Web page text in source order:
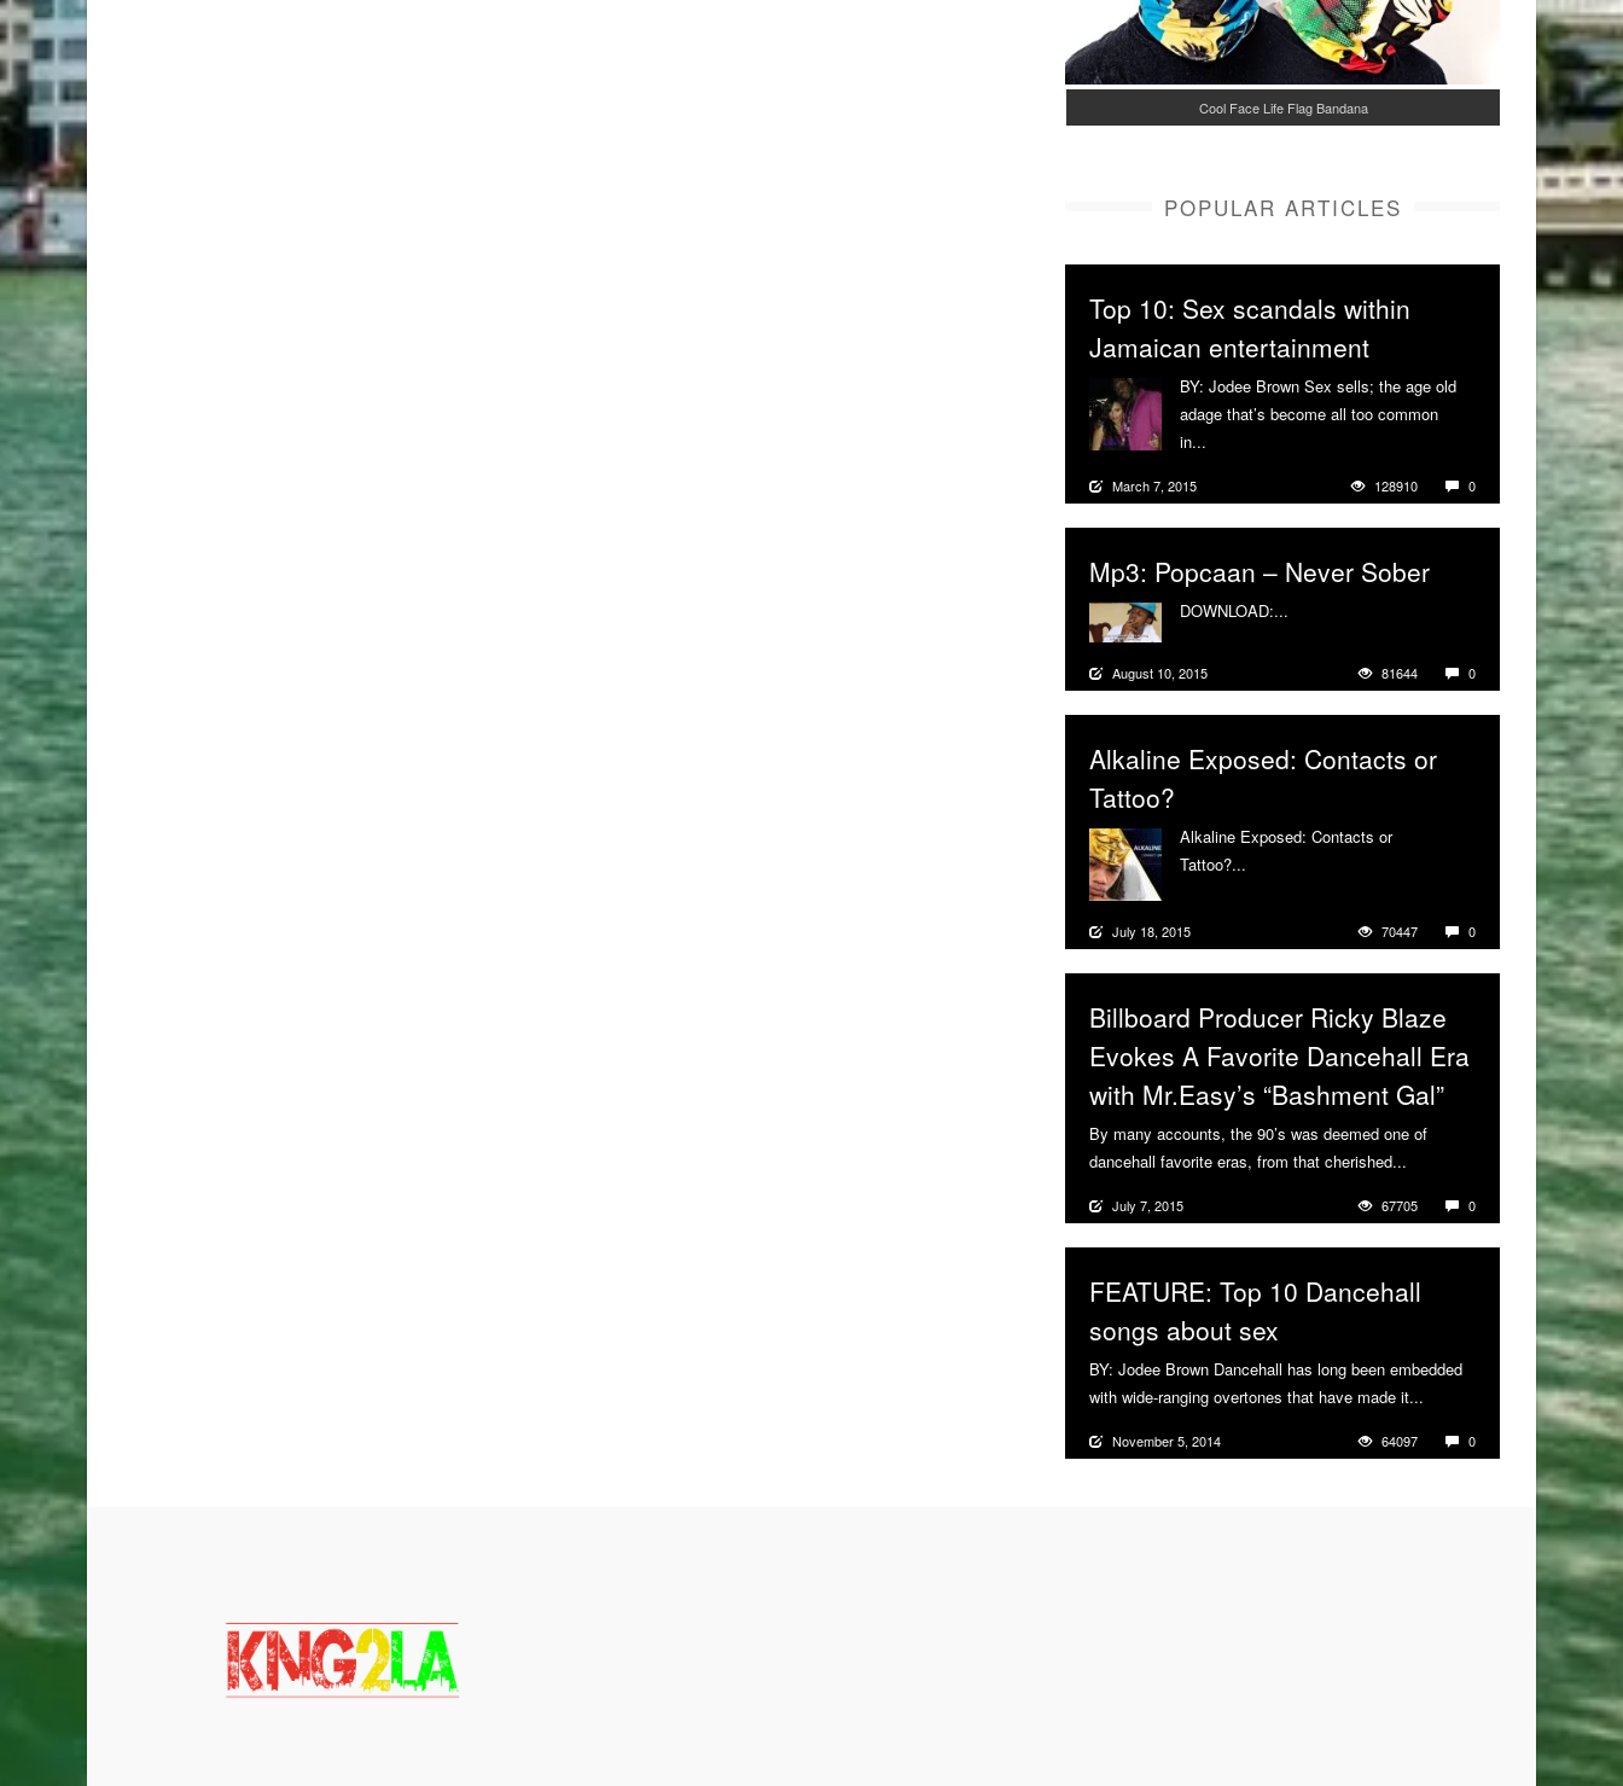
Cool Face Life Flag Bandana
POPULAR ARTICLES
Top 10: Sex scandals within
Jamaican entertainment
BY: Jodee Brown Sex sells; the age old
adage that’s become all too common
in...
March 7, 2015 128910 0
Mp3: Popcaan – Never Sober
DOWNLOAD:...
August 10, 2015 81644 0
Alkaline Exposed: Contacts or
Tattoo?
Alkaline Exposed: Contacts or
Tattoo?...
July 18, 2015 70447 0
Billboard Producer Ricky Blaze
Evokes A Favorite Dancehall Era
with Mr.Easy’s “Bashment Gal”
By many accounts, the 90’s was deemed one of
dancehall favorite eras, from that cherished...
July 7, 2015 67705 0
FEATURE: Top 10 Dancehall
songs about sex
BY: Jodee Brown Dancehall has long been embedded
with wide-ranging overtones that have made it...
November 5, 2014 64097 0